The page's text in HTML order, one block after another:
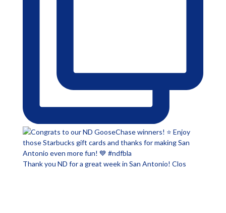
Thank you ND for a great week in San Antonio! Clos